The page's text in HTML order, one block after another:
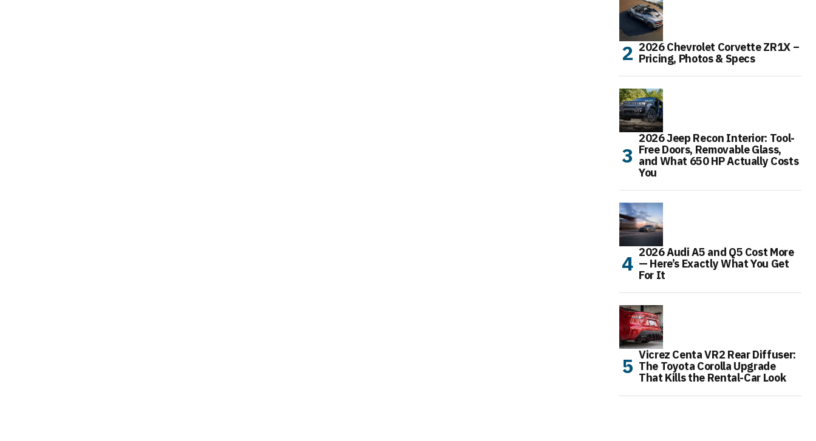
2026 Chevrolet Corvette ZR1X –
Pricing, Photos & Specs
2026 Jeep Recon Interior: Tool-
Free Doors, Removable Glass,
and What 650 HP Actually Costs
You
2026 Audi A5 and Q5 Cost More
— Here’s Exactly What You Get
For It
Vicrez Centa VR2 Rear Diffuser:
The Toyota Corolla Upgrade
That Kills the Rental-Car Look